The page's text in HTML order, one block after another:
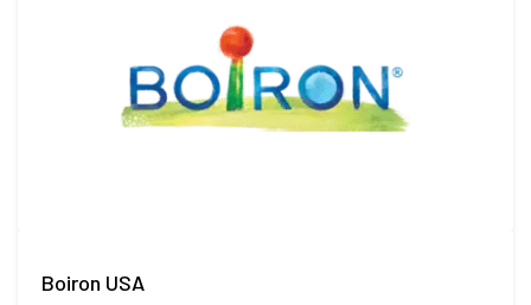
Boiron USA